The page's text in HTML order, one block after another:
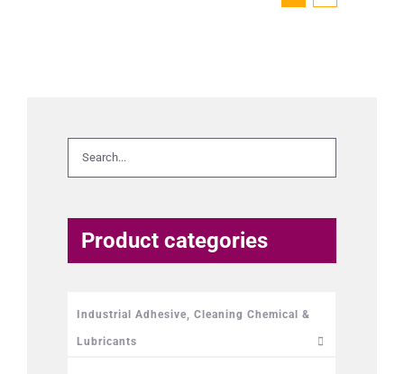
Product categories
Industrial Adhesive, Cleaning Chemical &
Lubricants